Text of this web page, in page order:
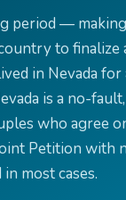
period —
to finalize
in Nevada for
is a no-fault,
who agree
Petition with
most cases.